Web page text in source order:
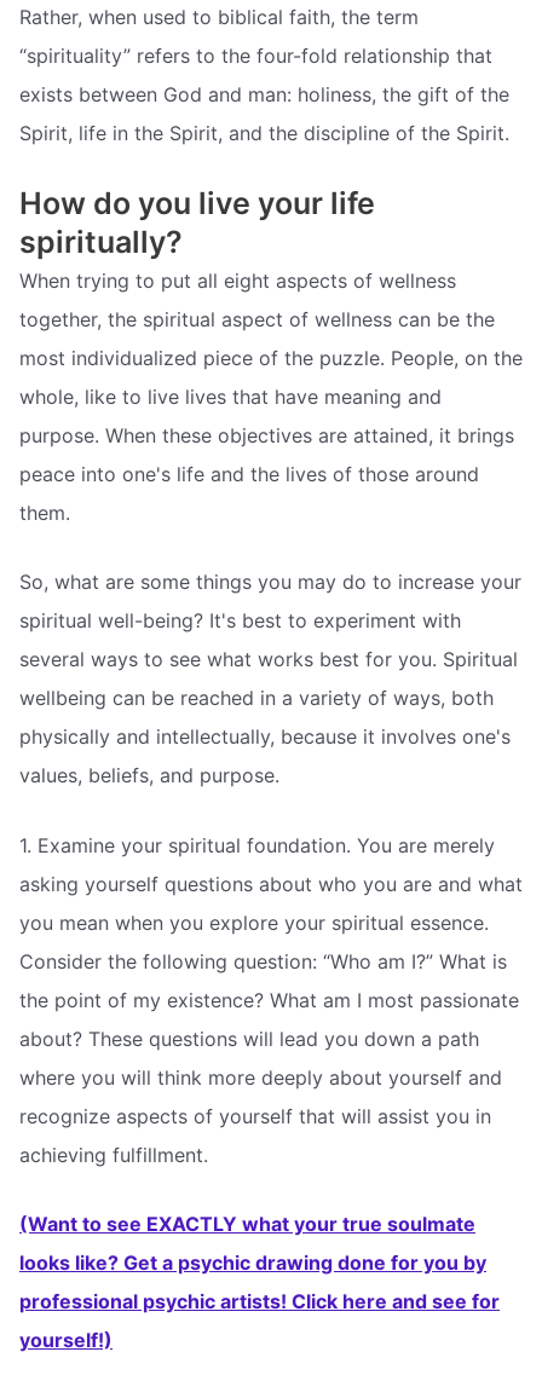
Rather, when used to biblical faith, the term
“spirituality” refers to the four-fold relationship that
exists between God and man: holiness, the gift of the
Spirit, life in the Spirit, and the discipline of the Spirit.
How do you live your life
spiritually?
When trying to put all eight aspects of wellness
together, the spiritual aspect of wellness can be the
most individualized piece of the puzzle. People, on the
whole, like to live lives that have meaning and
purpose. When these objectives are attained, it brings
peace into one's life and the lives of those around
them.
So, what are some things you may do to increase your
spiritual well-being? It's best to experiment with
several ways to see what works best for you. Spiritual
wellbeing can be reached in a variety of ways, both
physically and intellectually, because it involves one's
values, beliefs, and purpose.
1. Examine your spiritual foundation. You are merely
asking yourself questions about who you are and what
you mean when you explore your spiritual essence.
Consider the following question: “Who am I?” What is
the point of my existence? What am I most passionate
about? These questions will lead you down a path
where you will think more deeply about yourself and
recognize aspects of yourself that will assist you in
achieving fulfillment.
(Want to see EXACTLY what your true soulmate
looks like? Get a psychic drawing done for you by
professional psychic artists! Click here and see for
yourself!)